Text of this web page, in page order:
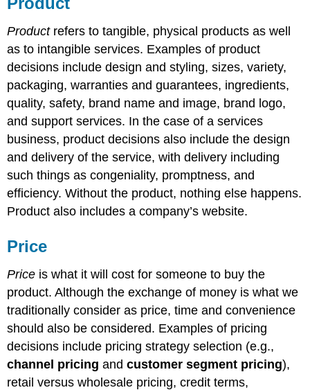
Productrefers to tangible, physical products as well
as to intangible services. Examples of product
decisions include design and styling, sizes, variety,
packaging, warranties and guarantees, ingredients,
quality, safety, brand name and image, brand logo,
and support services. In the case of a services
business, product decisions also include the design
and delivery of the service, with delivery including
such things as congeniality, promptness, and
efficiency. Without the product, nothing else happens.
Product also includes a company’s website.
Price
Price is what it will cost for someone to buy the
product. Although the exchange of money is what we
traditionally consider as price, time and convenience
should also be considered. Examples of pricing
decisions include pricing strategy selection (e.g.,
channel pricing andcustomer segment pricing),
retail versus wholesale pricing, credit terms,